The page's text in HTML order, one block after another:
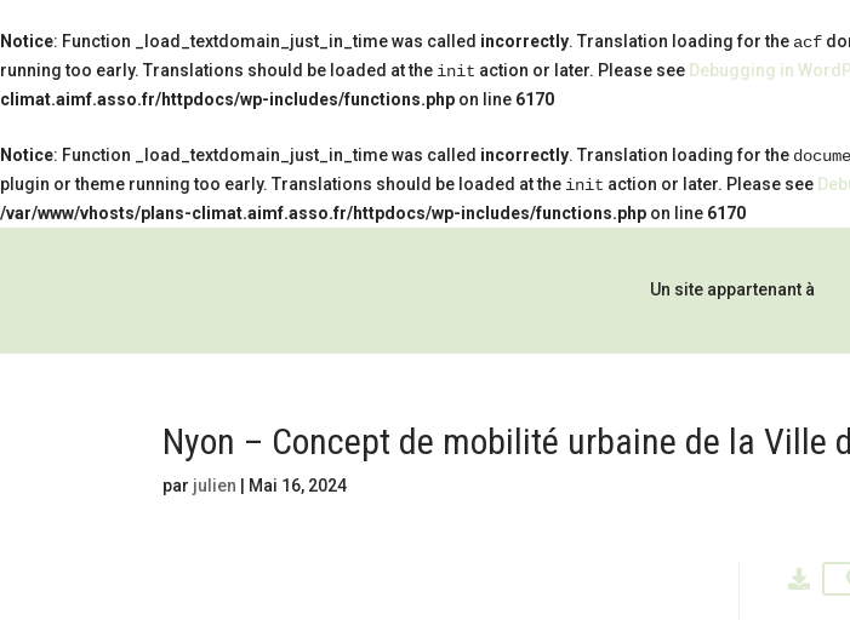
Notice: Function _load_textdomain_just_in_time was called incorrectly. Translation loading for the acf
running too early. Translations should be loaded at the init action or later. Please see Debugging in
climat.aimf.asso.fr/httpdocs/wp-includes/functions.php on line 6170
Notice: Function _load_textdomain_just_in_time was called incorrectly. Translation loading for the
plugin or theme running too early. Translations should be loaded at the init action or later. Please see
/var/www/vhosts/plans-climat.aimf.asso.fr/httpdocs/wp-includes/functions.php on line 6170
Un site appartenant à
Nyon – Concept de mobilité urbaine de la Ville
par julien Mai 16, 2024